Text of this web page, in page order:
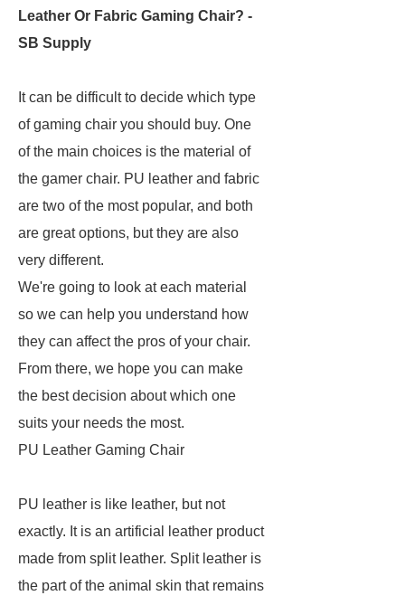
Leather Or Fabric Gaming Chair? -
SB Supply
It can be difficult to decide which type
of gaming chair you should buy. One
of the main choices is the material of
the gamer chair. PU leather and fabric
are two of the most popular, and both
are great options, but they are also
very different.
We're going to look at each material
so we can help you understand how
they can affect the pros of your chair.
From there, we hope you can make
the best decision about which one
suits your needs the most.
PU Leather Gaming Chair
PU leather is like leather, but not
exactly. It is an artificial leather product
made from split leather. Split leather is
the part of the animal skin that remains